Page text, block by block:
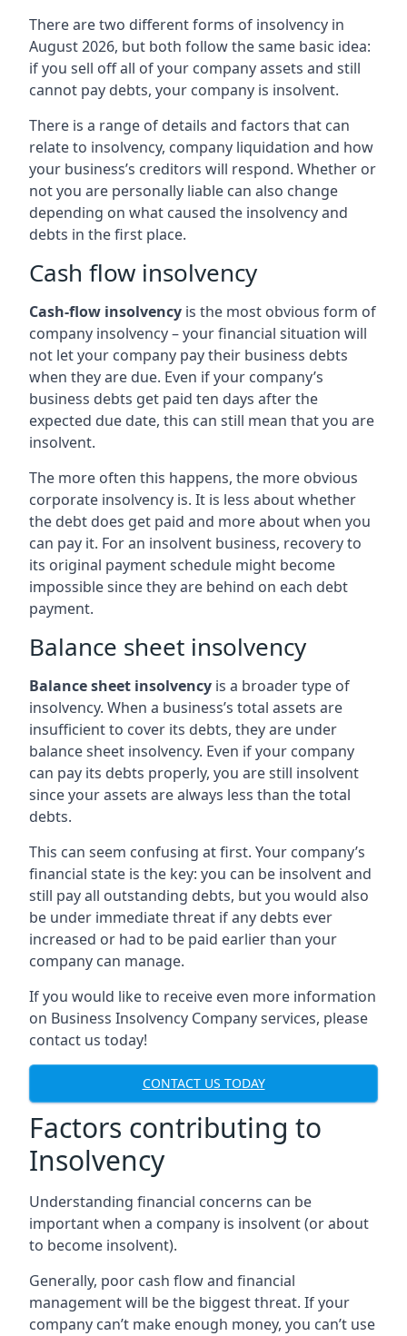
There are two different forms of insolvency in
August 2026, but both follow the same basic idea:
if you sell off all of your company assets and still
cannot pay debts, your company is insolvent.
There is a range of details and factors that can
relate to insolvency, company liquidation and how
your business’s creditors will respond. Whether or
not you are personally liable can also change
depending on what caused the insolvency and
debts in the first place.
Cash flow insolvency
Cash-flow insolvency is the most obvious form of
company insolvency – your financial situation will
not let your company pay their business debts
when they are due. Even if your company’s
business debts get paid ten days after the
expected due date, this can still mean that you are
insolvent.
The more often this happens, the more obvious
corporate insolvency is. It is less about whether
the debt does get paid and more about when you
can pay it. For an insolvent business, recovery to
its original payment schedule might become
impossible since they are behind on each debt
payment.
Balance sheet insolvency
Balance sheet insolvency is a broader type of
insolvency. When a business’s total assets are
insufficient to cover its debts, they are under
balance sheet insolvency. Even if your company
can pay its debts properly, you are still insolvent
since your assets are always less than the total
debts.
This can seem confusing at first. Your company’s
financial state is the key: you can be insolvent and
still pay all outstanding debts, but you would also
be under immediate threat if any debts ever
increased or had to be paid earlier than your
company can manage.
If you would like to receive even more information
on Business Insolvency Company services, please
contact us today!
CONTACT US TODAY
Factors contributing to
Insolvency
Understanding financial concerns can be
important when a company is insolvent (or about
to become insolvent).
Generally, poor cash flow and financial
management will be the biggest threat. If your
company can’t make enough money, you can’t use